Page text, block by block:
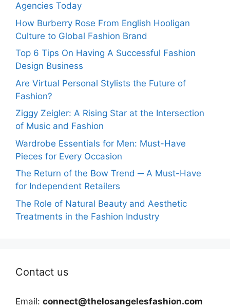
Agencies Today
How Burberry Rose From English Hooligan
Culture to Global Fashion Brand
Top 6 Tips On Having A Successful Fashion
Design Business
Are Virtual Personal Stylists the Future of
Fashion?
Ziggy Zeigler: A Rising Star at the Intersection
of Music and Fashion
Wardrobe Essentials for Men: Must-Have
Pieces for Every Occasion
The Return of the Bow Trend ─ A Must-Have
for Independent Retailers
The Role of Natural Beauty and Aesthetic
Treatments in the Fashion Industry
Contact us
Email: connect@thelosangelesfashion.com